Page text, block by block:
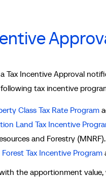
a Tax Incentive Approval
tax incentive
Class Tax Rate Program
Land Tax Incentive
and Forestry (MNRF).
Tax Incentive Program
the apportionment